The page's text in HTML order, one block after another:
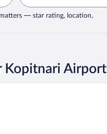
— star rating, location,
Kopitnari Airport